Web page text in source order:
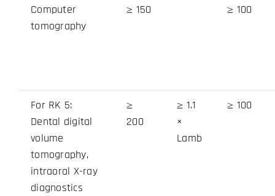
Computer
tomography
≥ 150 ≥ 100
For RK 5:
Dental digital
volume
tomography,
intraoral X-ray
diagnostics
≥
200
≥ 1.1
×
Lamb
≥ 100